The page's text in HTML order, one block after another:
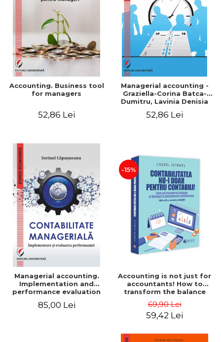
LEGAL AND ADMINISTRATIVE
SCIENCES
ECONOMIC SCIENCES
EXACT SCIENCES
PHYSICAL EDUCATION AND
SPORTS
PROCEEDINGS
SCIENTIFIC PUBLICATIONS
FREE TIME
NEW APPEARANCES
PROMOTIONS
STUDY PACKAGES
Distributors
Accounting. Business tool
for managers
52,86 Lei
Managerial accounting -
Graziella-Corina Batca-
Dumitru, Lavinia Denisia
52,86 Lei
Managerial accounting.
Implementation and
performance evaluation
85,00 Lei
-15%
Accounting is not just for
accountants! How to
transform the balance
sheet into friendly tools.
Third edition, revised and
69,90 Lei
59,42 Lei